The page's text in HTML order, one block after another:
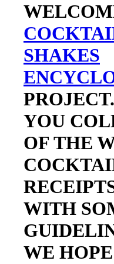
SHAKES
YOU
OF THE
WITH
WE